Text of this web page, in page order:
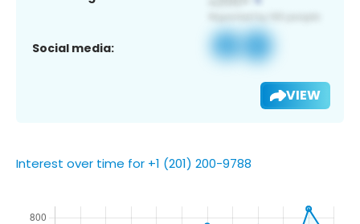
Social media:
VIEW
Interest over time for +1 (201) 200-9788